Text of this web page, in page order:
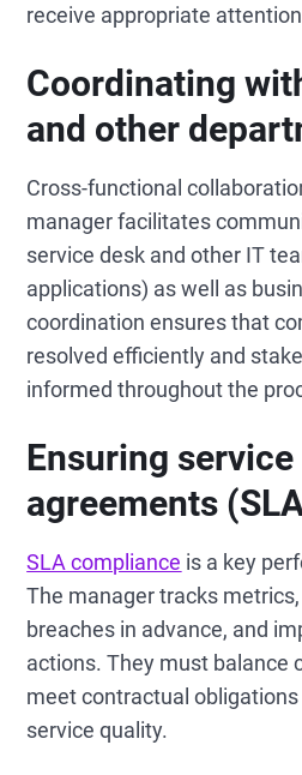
receive appropriate
Coordinating
and other
Cross-functional
manager facilitates
service desk and other IT
applications) as well as
coordination ensures that
resolved efficiently and
informed throughout the
Ensuring service
agreements
SLA compliance is a key
The manager tracks
breaches in advance, and
actions. They must balance
meet contractual
service quality.